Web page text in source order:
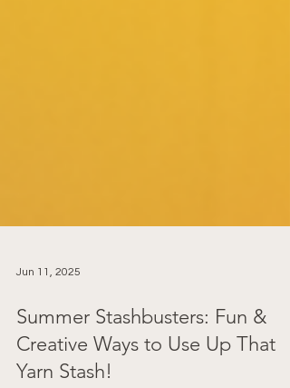
Summer Stashbusters: Fun &
Creative Ways to Use Up That